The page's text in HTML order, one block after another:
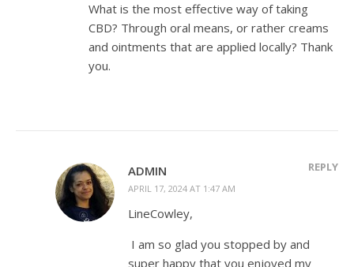
What is the most effective way of taking
CBD? Through oral means, or rather creams
and ointments that are applied locally? Thank
you.
ADMIN
APRIL 17, 2024 AT 1:47 AM
REPLY
LineCowley,
I am so glad you stopped by and
super happy that you enjoyed my